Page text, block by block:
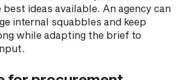
ideas available. An agency can
internal squabbles and keep
while adapting the brief to